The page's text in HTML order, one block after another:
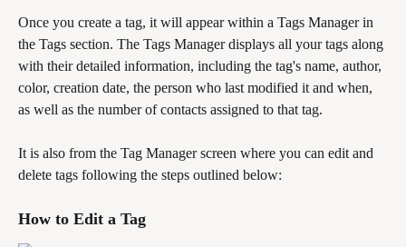
Once you create a tag, it will appear within a Tags Manager in
the Tags section. The Tags Manager displays all your tags along
with their detailed information, including the tag's name, author,
color, creation date, the person who last modified it and when,
as well as the number of contacts assigned to that tag.
It is also from the Tag Manager screen where you can edit and
delete tags following the steps outlined below:
How to Edit a Tag